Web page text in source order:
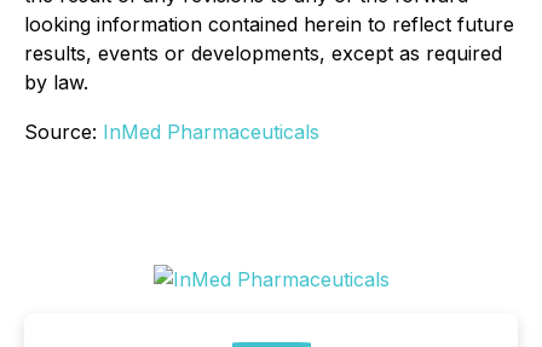
looking information contained herein to reflect future
results, events or developments, except as required
by law.
Source: InMed Pharmaceuticals